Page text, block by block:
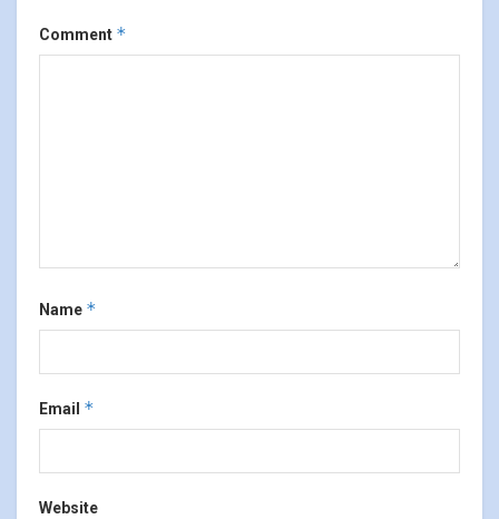
Comment *
Name *
Email *
Website